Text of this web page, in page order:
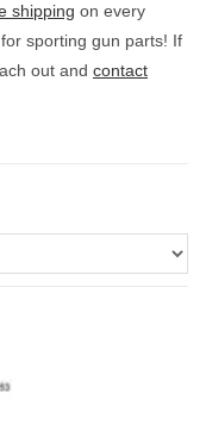
shipping on every
sporting gun parts! If
out and contact